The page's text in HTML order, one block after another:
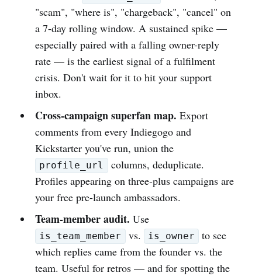
"scam", "where is", "chargeback", "cancel" on
a 7-day rolling window. A sustained spike —
especially paired with a falling owner-reply
rate — is the earliest signal of a fulfilment
crisis. Don't wait for it to hit your support
inbox.
Cross-campaign superfan map. Export
comments from every Indiegogo and
Kickstarter you've run, union the
profile_url
columns, deduplicate.
Profiles appearing on three-plus campaigns are
your free pre-launch ambassadors.
Team-member audit. Use
is_team_member vs. is_owner
to see
which replies came from the founder vs. the
team. Useful for retros — and for spotting the